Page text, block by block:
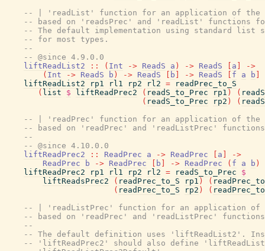
-- | 'readList' function for an application of the
-- based on 'readsPrec' and 'readList' functions
-- The default implementation using standard list
-- for most types.
--
-- @since 4.9.0.0
liftReadList2
:: ( Int -> ReadS a ) -> ReadS a
->
( Int -> ReadS b ) -> ReadS b -> ReadS f a b
liftReadList2
rp1 rl1 rp2 rl2 =
readPrec_to_S
( list $ liftReadPrec2 ( readS_to_Prec rp1 ) (
( readS_to_Prec rp2 ) (
-- | 'readPrec' function for an application of the
-- based on 'readPrec' and 'readListPrec'
--
-- @since 4.10.0.0
liftReadPrec2
:: ReadPrec a -> ReadPrec a
->
ReadPrec
b -> ReadPrec b -> ReadPrec ( f a b )
liftReadPrec2
rp1 rl1 rp2 rl2 = readS_to_Prec
$
liftReadsPrec2
( readPrec_to_S rp1 ) (
( readPrec_to_S rp2 ) (
-- | 'readListPrec' function for an application of
-- based on 'readPrec' and 'readListPrec'
--
-- The default definition uses 'liftReadList2'.
-- 'liftReadPrec2' should also define